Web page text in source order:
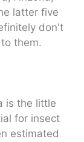
latter five
don't
them.
is the little
for insect
estimated